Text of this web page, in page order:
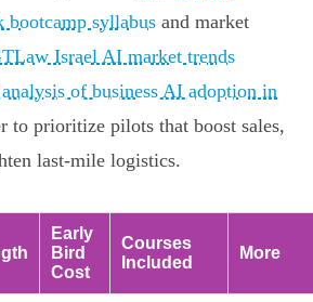
bootcamp syllabus and market
Israel AI market trends
of business AI adoption in
to prioritize pilots that boost sales,
last-mile logistics.
Early
Bird
Cost
Courses
Included
More